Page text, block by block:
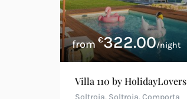
€322.00/night
Villa 110 by HolidayLovers
Soltroia, Soltroia, Comporta